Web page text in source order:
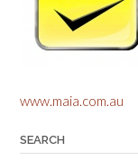
www.maia.com.au
SEARCH